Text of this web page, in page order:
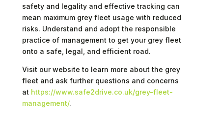
safety and legality and effective tracking can
mean maximum grey fleet usage with reduced
risks. Understand and adopt the responsible
practice of management to get your grey fleet
onto a safe, legal, and efficient road.
Visit our website to learn more about the grey
fleet and ask further questions and concerns
at https://www.safe2drive.co.uk/grey-fleet-
management/.